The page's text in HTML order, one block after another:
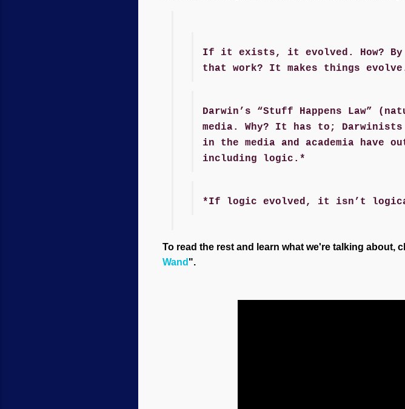
If it exists, it evolved. How? By
that work? It makes things
Darwin’s “Stuff Happens Law”
media. Why? It has to;
in the media and academia have
including logic.*
*If logic evolved, it isn’t
To read the rest and learn what we're talking about,
Wand ".